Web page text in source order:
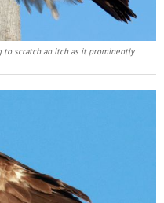
scratch an itch as it prominently